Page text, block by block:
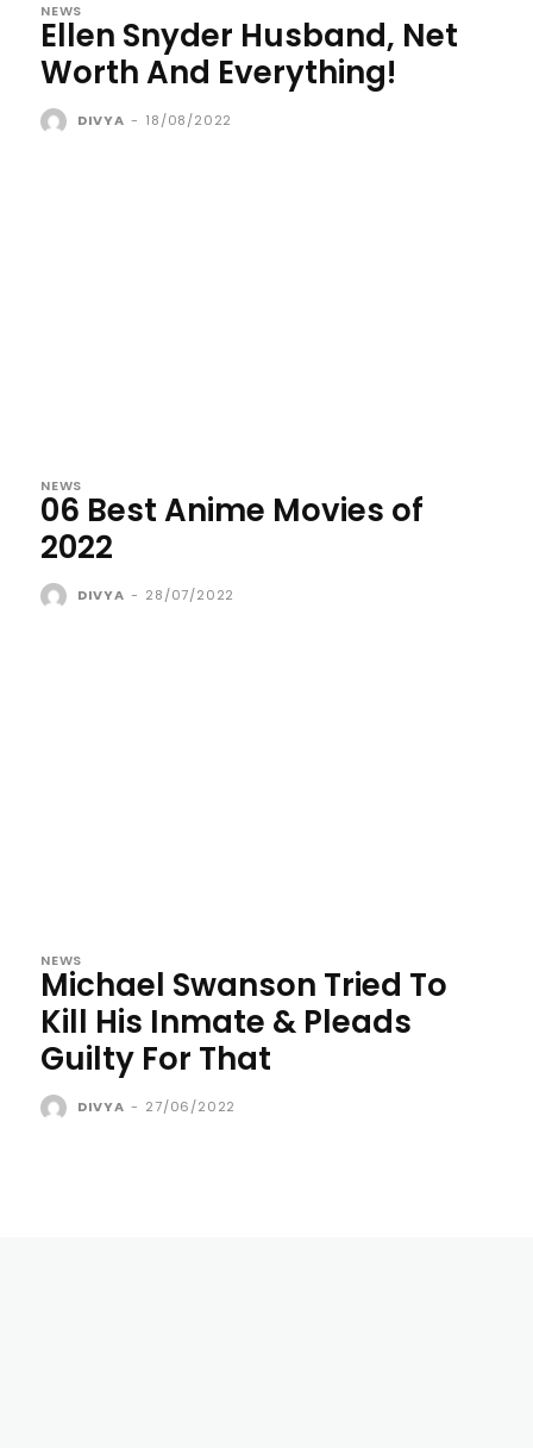
NEWS
Ellen Snyder Husband, Net
Worth And Everything!
DIVYA - 18/08/2022
NEWS
06 Best Anime Movies of
2022
DIVYA - 28/07/2022
NEWS
Michael Swanson Tried To
Kill His Inmate & Pleads
Guilty For That
DIVYA - 27/06/2022